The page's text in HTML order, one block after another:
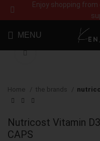
MENU
Home the brands
Nutricost Vitamin
CAPS
Enjoy shopping